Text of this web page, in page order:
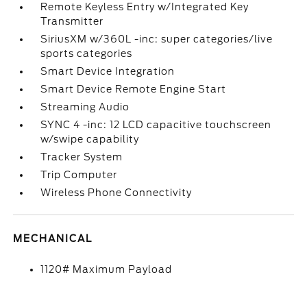
Remote Keyless Entry w/Integrated Key
Transmitter
SiriusXM w/360L -inc: super categories/live
sports categories
Smart Device Integration
Smart Device Remote Engine Start
Streaming Audio
SYNC 4 -inc: 12 LCD capacitive touchscreen
w/swipe capability
Tracker System
Trip Computer
Wireless Phone Connectivity
MECHANICAL
1120# Maximum Payload